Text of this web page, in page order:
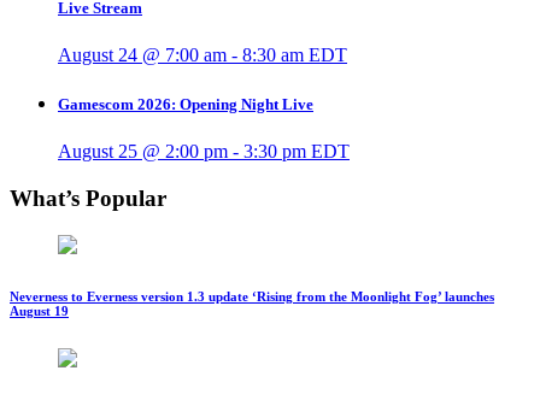
Live Stream
August 24 @ 7:00 am - 8:30 am EDT
Gamescom 2026: Opening Night Live
August 25 @ 2:00 pm - 3:30 pm EDT
What’s Popular
Neverness to Everness version 1.3 update ‘Rising from the Moonlight Fog’ launches
August 19